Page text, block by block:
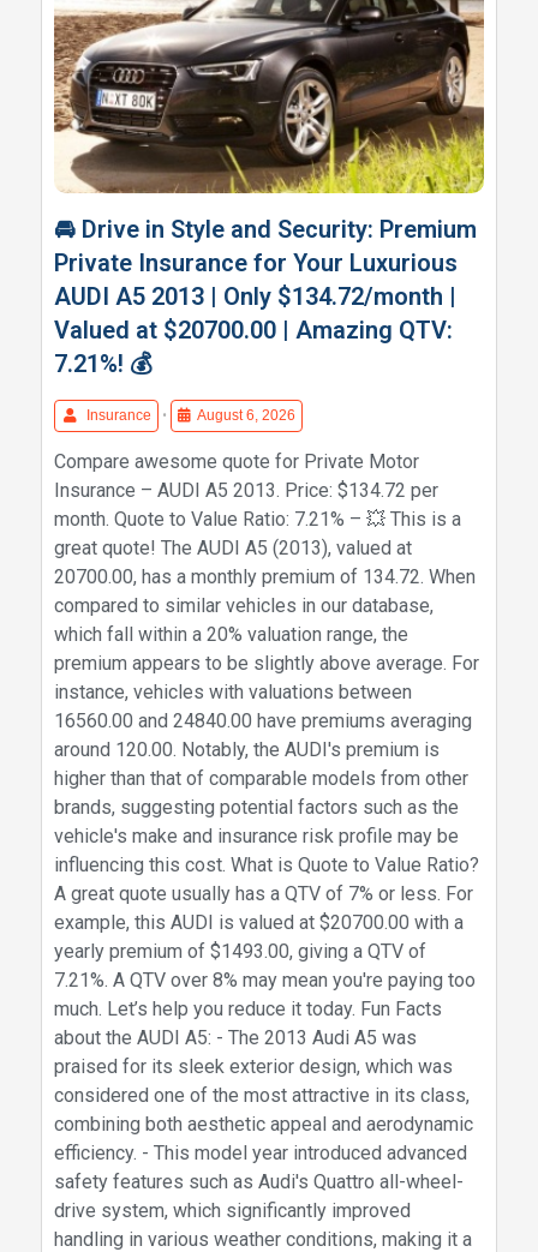
🚘 Drive in Style and Security: Premium
Private Insurance for Your Luxurious
AUDI A5 2013 | Only $134.72/month |
Valued at $20700.00 | Amazing QTV:
7.21%! 💰
Insurance • August 6, 2026
Compare awesome quote for Private Motor
Insurance – AUDI A5 2013. Price: $134.72 per
month. Quote to Value Ratio: 7.21% – 💥 This is a
great quote! The AUDI A5 (2013), valued at
20700.00, has a monthly premium of 134.72. When
compared to similar vehicles in our database,
which fall within a 20% valuation range, the
premium appears to be slightly above average. For
instance, vehicles with valuations between
16560.00 and 24840.00 have premiums averaging
around 120.00. Notably, the AUDI's premium is
higher than that of comparable models from other
brands, suggesting potential factors such as the
vehicle's make and insurance risk profile may be
influencing this cost. What is Quote to Value Ratio?
A great quote usually has a QTV of 7% or less. For
example, this AUDI is valued at $20700.00 with a
yearly premium of $1493.00, giving a QTV of
7.21%. A QTV over 8% may mean you're paying too
much. Let’s help you reduce it today. Fun Facts
about the AUDI A5: - The 2013 Audi A5 was
praised for its sleek exterior design, which was
considered one of the most attractive in its class,
combining both aesthetic appeal and aerodynamic
efficiency. - This model year introduced advanced
safety features such as Audi's Quattro all-wheel-
drive system, which significantly improved
handling in various weather conditions, making it a